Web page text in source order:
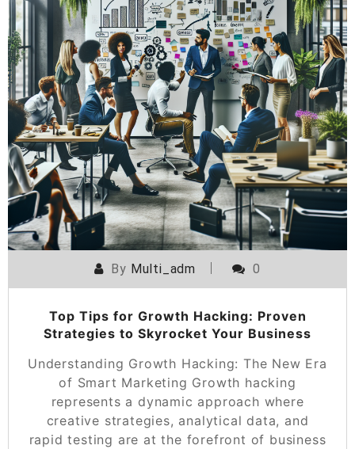
By Multi_adm 0
Top Tips for Growth Hacking: Proven
Strategies to Skyrocket Your Business
Understanding Growth Hacking: The New Era
of Smart Marketing Growth hacking
represents a dynamic approach where
creative strategies, analytical data, and
rapid testing are at the forefront of business